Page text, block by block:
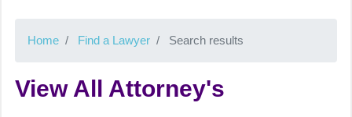
Home Find a Lawyer Search results
View All Attorney's